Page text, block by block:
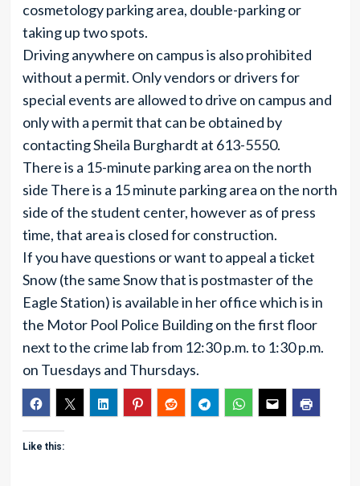
cosmetology parking area, double-parking or
taking up two spots.
Driving anywhere on campus is also prohibited
without a permit. Only vendors or drivers for
special events are allowed to drive on campus and
only with a permit that can be obtained by
contacting Sheila Burghardt at 613-5550.
There is a 15-minute parking area on the north
side There is a 15 minute parking area on the north
side of the student center, however as of press
time, that area is closed for construction.
If you have questions or want to appeal a ticket
Snow (the same Snow that is postmaster of the
Eagle Station) is available in her office which is in
the Motor Pool Police Building on the first floor
next to the crime lab from 12:30 p.m. to 1:30 p.m.
on Tuesdays and Thursdays.
Like this: